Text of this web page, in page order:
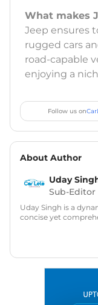
What makes
Jeep ensures
rugged cars
road-capable
enjoying a
Follow us on
About Author
Uday
Sub-Editor
Uday Singh is a
concise yet
led him to quickly
with enthusiasts and